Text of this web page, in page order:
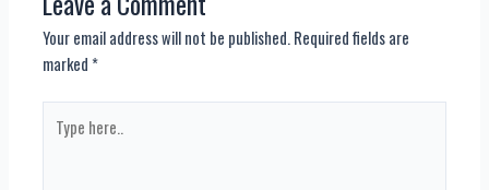
Your email address will not be published.Required fields are
marked *
here..